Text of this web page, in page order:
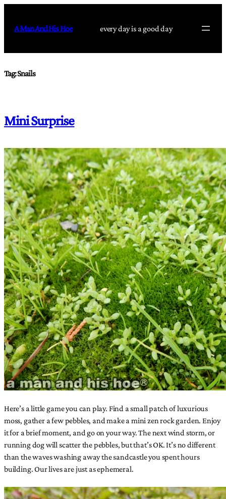
content
A Man And His Hoe every day is a good day
Tag:Snails
Mini Surprise
Here’s a little game you can play. Find a small patch of luxurious
moss, gather a few pebbles, and make a mini zen rock garden. Enjoy
it for a brief moment, and go on your way. The next wind storm, or
running dog will scatter the pebbles, but that’s OK. It’s no different
than the waves washing away the sandcastle you spent hours
building. Our lives are just as ephemeral.